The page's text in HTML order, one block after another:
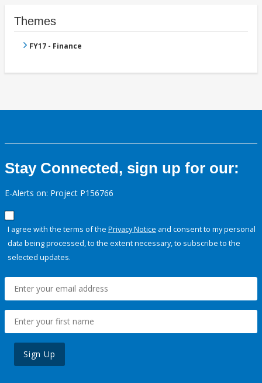
Themes
FY17 - Finance
Stay Connected, sign up for our:
E-Alerts on: Project P156766
I agree with the terms of the Privacy Notice and consent to my personal
data being processed, to the extent necessary, to subscribe to the
selected updates.
Sign Up